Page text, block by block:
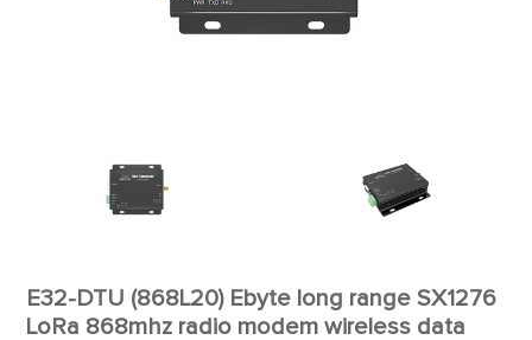
E32-DTU (868L20) Ebyte long range SX1276
LoRa 868mhz radio modem wireless data